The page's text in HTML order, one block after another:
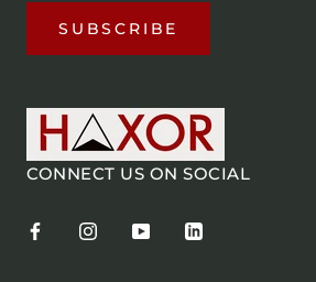
SUBSCRIBE
CONNECT US ON SOCIAL